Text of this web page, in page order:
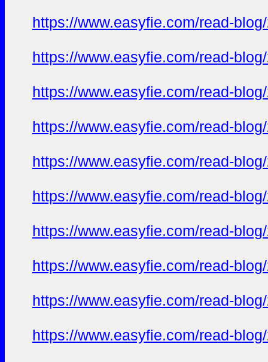
https://www.easyfie.com/read-
https://www.easyfie.com/read-
https://www.easyfie.com/read-
https://www.easyfie.com/read-
https://www.easyfie.com/read-
https://www.easyfie.com/read-
https://www.easyfie.com/read-
https://www.easyfie.com/read-
https://www.easyfie.com/read-
https://www.easyfie.com/read-